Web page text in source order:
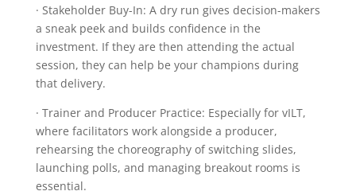
· Stakeholder Buy-In: A dry run gives decision-makers
a sneak peek and builds confidence in the
investment. If they are then attending the actual
session, they can help be your champions during
that delivery.
· Trainer and Producer Practice: Especially for vILT,
where facilitators work alongside a producer,
rehearsing the choreography of switching slides,
launching polls, and managing breakout rooms is
essential.